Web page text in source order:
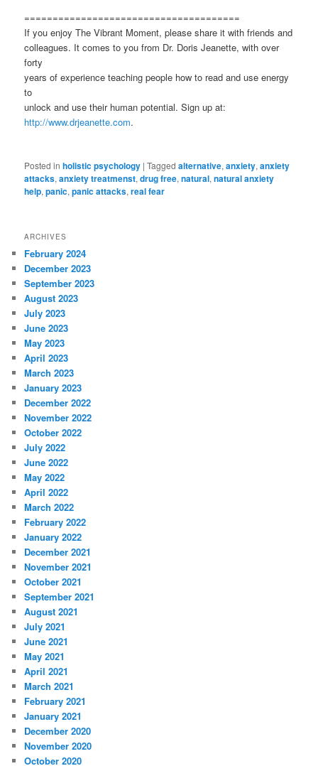
======================================
If you enjoy The Vibrant Moment, please share it with friends and
colleagues. It comes to you from Dr. Doris Jeanette, with over
forty
years of experience teaching people how to read and use energy
to
unlock and use their human potential. Sign up at:
http://www.drjeanette.com.
Posted in holistic psychology |Tagged alternative,anxiety,anxiety
attacks,anxiety treatmenst,drug free,natural,natural anxiety
help,panic,panic attacks,real fear
ARCHIVES
February 2024
December 2023
September 2023
August 2023
July 2023
June 2023
May 2023
April 2023
March 2023
January 2023
December 2022
November 2022
October 2022
July 2022
June 2022
May 2022
April 2022
March 2022
February 2022
January 2022
December 2021
November 2021
October 2021
September 2021
August 2021
July 2021
June 2021
May 2021
April 2021
March 2021
February 2021
January 2021
December 2020
November 2020
October 2020